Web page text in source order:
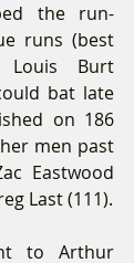
the run-
runs (best
Burt
bat late
on 186
men past
Eastwood
Last (111).
to Arthur